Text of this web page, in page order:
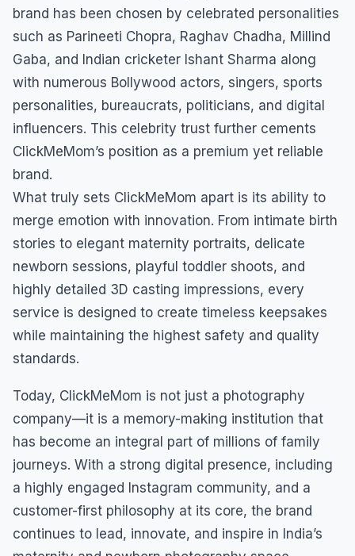
brand has been chosen by celebrated personalities
such as Parineeti Chopra, Raghav Chadha, Millind
Gaba, and Indian cricketer Ishant Sharma along
with numerous Bollywood actors, singers, sports
personalities, bureaucrats, politicians, and digital
influencers. This celebrity trust further cements
ClickMeMom’s position as a premium yet reliable
brand.
What truly sets ClickMeMom apart is its ability to
merge emotion with innovation. From intimate birth
stories to elegant maternity portraits, delicate
newborn sessions, playful toddler shoots, and
highly detailed 3D casting impressions, every
service is designed to create timeless keepsakes
while maintaining the highest safety and quality
standards.
Today, ClickMeMom is not just a photography
company—it is a memory-making institution that
has become an integral part of millions of family
journeys. With a strong digital presence, including
a highly engaged Instagram community, and a
customer-first philosophy at its core, the brand
continues to lead, innovate, and inspire in India’s